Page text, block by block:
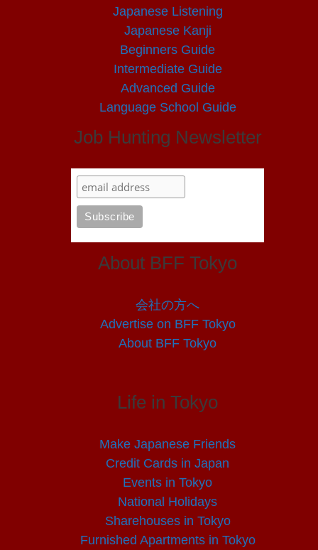
Japanese Listening
Japanese Kanji
Beginners Guide
Intermediate Guide
Advanced Guide
Language School Guide
Job Hunting Newsletter
About BFF Tokyo
会社の方へ
Advertise on BFF Tokyo
About BFF Tokyo
Life in Tokyo
Make Japanese Friends
Credit Cards in Japan
Events in Tokyo
National Holidays
Sharehouses in Tokyo
Furnished Apartments in Tokyo